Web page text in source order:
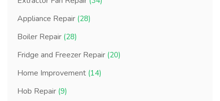
Appliance Repair (28)
Boiler Repair (28)
Fridge and Freezer Repair (20)
Home Improvement (14)
Hob Repair (9)